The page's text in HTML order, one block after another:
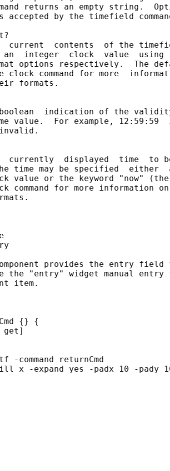
returns an empty string.
accepted by the timefield
current  contents  of the
integer  clock  value  using
options respectively.  The
clock command for more
formats.
indication of the
value.  For example, 12:59:59
currently  displayed  time  to
time may be specified  either
value or the keyword "now"
command for more information
provides the entry field
the "entry" widget manual entry
item.
{} {
get]
-command returnCmd
x -expand yes -padx 10 -pady